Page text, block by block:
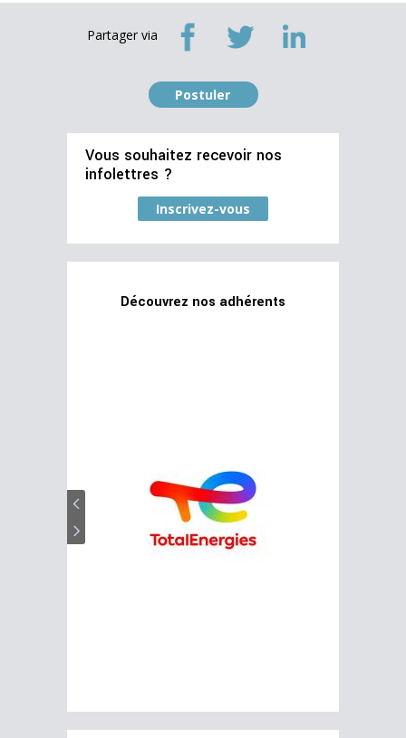
Partager via
Postuler
Vous souhaitez recevoir nos
infolettres ?
Inscrivez-vous
Découvrez nos adhérents